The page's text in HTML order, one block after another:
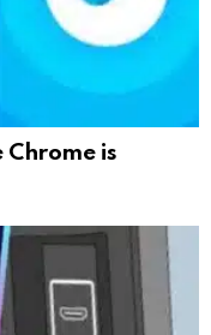
Chrome is